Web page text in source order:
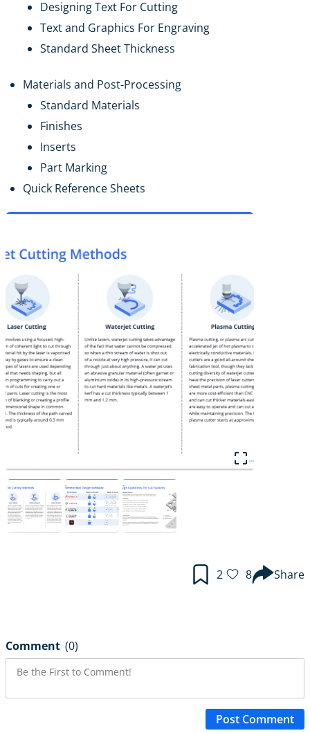
Designing Text For Cutting
Text and Graphics For Engraving
Standard Sheet Thickness
Materials and Post-Processing
Standard Materials
Finishes
Inserts
Part Marking
Quick Reference Sheets
2 8 Share
Comment (0)
Post Comment